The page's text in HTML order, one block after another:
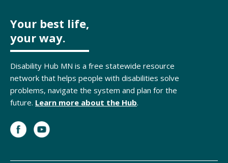
Your best life,
your way.
Disability Hub MN is a free statewide resource
network that helps people with disabilities solve
problems, navigate the system and plan for the
future. Learn more about the Hub.